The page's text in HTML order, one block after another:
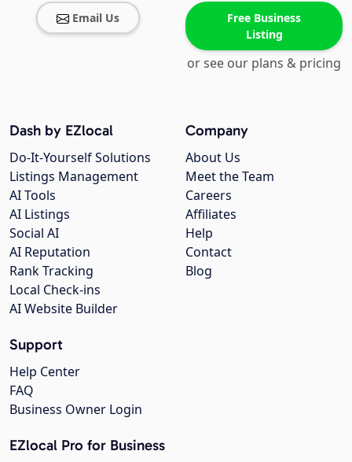
Email Us
Free Business
Listing
or see our plans & pricing
Company
About Us
Meet the Team
Careers
Affiliates
Help
Contact
Blog
Dash by EZlocal
Do-It-Yourself Solutions
Listings Management
AI Tools
AI Listings
Social AI
AI Reputation
Rank Tracking
Local Check-ins
AI Website Builder
Support
Help Center
FAQ
Business Owner Login
EZlocal Pro for Business